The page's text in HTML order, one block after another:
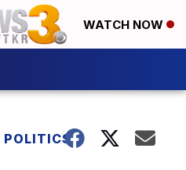
WATCH NOW
POLITICS